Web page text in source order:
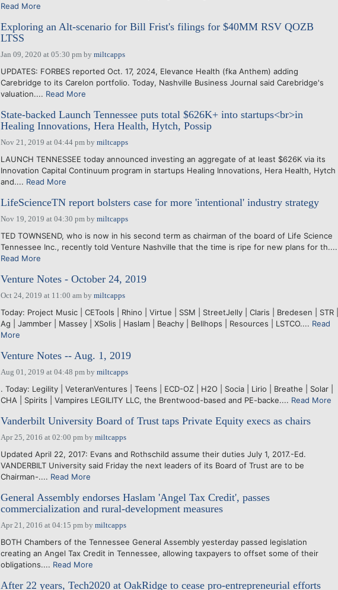
Read More
Exploring an Alt-scenario for Bill Frist's filings for $40MM RSV QOZB
LTSS
Jan 09, 2020 at 05:30 pmby miltcapps
UPDATES: FORBES reported Oct. 17, 2024, Elevance Health (fka Anthem) adding
Carebridge to its Carelon portfolio. Today, Nashville Business Journal said Carebridge's
valuation.... Read More
State-backed Launch Tennessee puts total $626K+ into startups<br>in
Healing Innovations, Hera Health, Hytch, Possip
Nov 21, 2019 at 04:44 pmby miltcapps
LAUNCH TENNESSEE today announced investing an aggregate of at least $626K via its
Innovation Capital Continuum program in startups Healing Innovations, Hera Health, Hytch
and.... Read More
LifeScienceTN report bolsters case for more 'intentional' industry strategy
Nov 19, 2019 at 04:30 pmby miltcapps
TED TOWNSEND, who is now in his second term as chairman of the board of Life Science
Tennessee Inc., recently told Venture Nashville that the time is ripe for new plans for th....
Read More
Venture Notes - October 24, 2019
Oct 24, 2019 at 11:00 amby miltcapps
Today: Project Music | CETools | Rhino | Virtue | SSM | StreetJelly | Claris | Bredesen | STR |
Ag | Jammber | Massey | XSolis | Haslam | Beachy | Bellhops | Resources | LSTCO.... Read
More
Venture Notes -- Aug. 1, 2019
Aug 01, 2019 at 04:48 pmby miltcapps
. Today: Legility | VeteranVentures | Teens | ECD-OZ | H2O | Socia | Lirio | Breathe | Solar |
CHA | Spirits | Vampires LEGILITY LLC, the Brentwood-based and PE-backe.... Read More
Vanderbilt University Board of Trust taps Private Equity execs as chairs
Apr 25, 2016 at 02:00 pmby miltcapps
Updated April 22, 2017: Evans and Rothschild assume their duties July 1, 2017.-Ed.
VANDERBILT University said Friday the next leaders of its Board of Trust are to be
Chairman-.... Read More
General Assembly endorses Haslam 'Angel Tax Credit', passes
commercialization and rural-development measures
Apr 21, 2016 at 04:15 pmby miltcapps
BOTH Chambers of the Tennessee General Assembly yesterday passed legislation
creating an Angel Tax Credit in Tennessee, allowing taxpayers to offset some of their
obligations.... Read More
After 22 years, Tech2020 at OakRidge to cease pro-entrepreneurial efforts